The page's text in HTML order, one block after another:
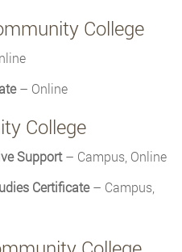
College
– Online
College
Support– Campus, Online
Certificate– Campus,